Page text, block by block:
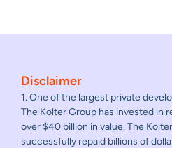
Disclaimer
1. One of the largest private
The Kolter Group has invested in
over $40 billion in value. The
successfully repaid billions of